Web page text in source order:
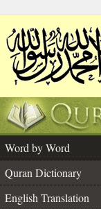
Word by Word
Quran Dictionary
English Translation